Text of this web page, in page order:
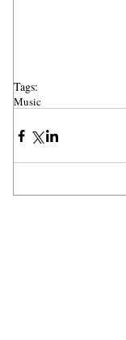
Tags:
Music